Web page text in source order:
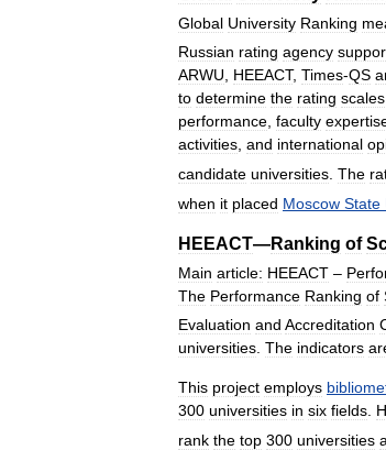
Global University Ranking
Russian rating agency
ARWU, HEEACT, Times-QS
to determine the rating scales
performance, faculty
activities, and international
candidate universities The
when it placed Moscow State
HEEACT—Ranking of
Main article: HEEACT –
The Performance Ranking of
Evaluation and Accreditation
universities. The indicators
This project employs
300 universities in six fields.
rank the top 300 universities